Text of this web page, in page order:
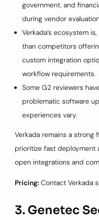
government, and
during vendor
Verkada’s ecosystem
than competitors
custom integration
workflow requirements.
Some G2 reviewers
problematic software
experiences vary.
Verkada remains a
prioritize fast deployment
open integrations and
Pricing: Contact Verkada
3. Genetec